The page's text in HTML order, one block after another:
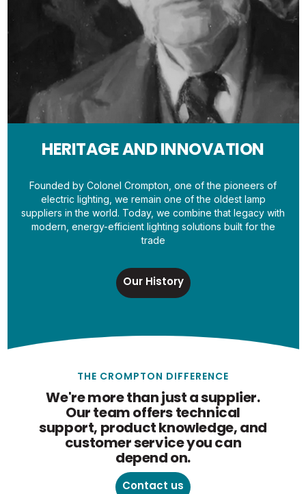
HERITAGE AND INNOVATION
Founded by Colonel Crompton, one of the pioneers of
electric lighting, we remain one of the oldest lamp
suppliers in the world. Today, we combine that legacy with
modern, energy-efficient lighting solutions built for the
trade
Our History
THE CROMPTON DIFFERENCE
We're more than just a supplier.
Our team offers technical
support, product knowledge, and
customer service you can
depend on.
Contact us